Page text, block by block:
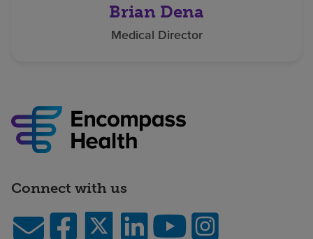
Brian Dena
Medical Director
Connect with us